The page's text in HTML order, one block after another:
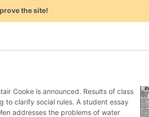
the site!
Cooke is announced. Results of class
to clarify social rules. A student essay
addresses the problems of water